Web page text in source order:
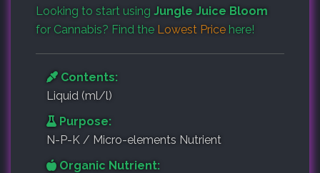
Looking to start using Jungle Juice Bloom
for Cannabis? Find the Lowest Price here!
Contents:
Liquid (ml/l)
Purpose:
N-P-K / Micro-elements Nutrient
Organic Nutrient: